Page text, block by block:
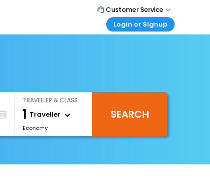
Customer Service
Call Support
Login or Signup
Login your agent account
My Booking
TRAVELLER & CLASS
1 Traveller
Economy
SEARCH